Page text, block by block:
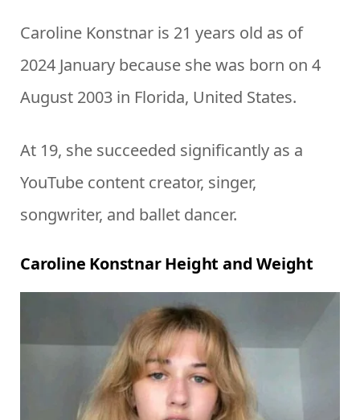
Caroline Konstnar is 21 years old as of
2024 January because she was born on 4
August 2003 in Florida, United States.
At 19, she succeeded significantly as a
YouTube content creator, singer,
songwriter, and ballet dancer.
Caroline Konstnar Height and Weight